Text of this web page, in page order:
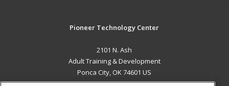
Pioneer Technology Center
2101 N. Ash
Adult Training & Development
Ponca City, OK 74601 US